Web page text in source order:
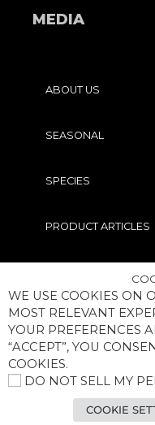
MEDIA
ABOUT US
SEASONAL
SPECIES
PRODUCT ARTICLES
COPYRIGHT®
WE USE COOKIES ON
MOST RELEVANT
YOUR PREFERENCES
“ACCEPT”, YOU
COOKIES.
DO NOT SELL MY
COOKIE